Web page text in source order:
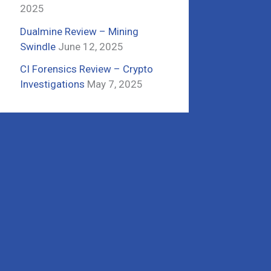
2025
Dualmine Review – Mining
Swindle June 12, 2025
CI Forensics Review – Crypto
Investigations May 7, 2025